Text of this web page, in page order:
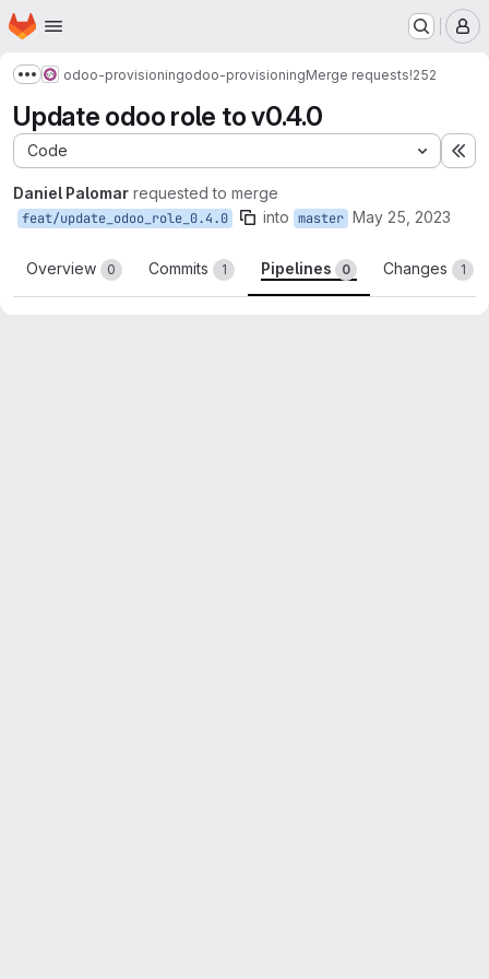
Skip to main content
Homepage
Show more breadcrumbs
odoo-provisioningodoo-provisioningMerge requests!252
Update odoo role to v0.4.0
Code
Daniel Palomar requested to merge
feat/update_odoo_role_0.4.0 into master May 25, 2023
Overview 0 Commits 1 Pipelines 0 Changes 1